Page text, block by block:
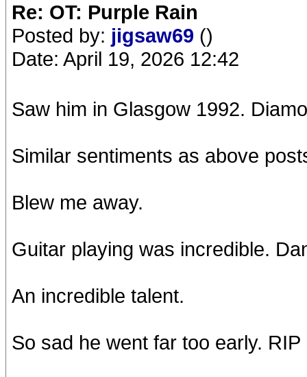
Re: OT: Purple Rain
Posted by: jigsaw69 ()
Date: April 19, 2026 12:42
Saw him in Glasgow 1992.
Similar sentiments as above
Blew me away.
Guitar playing was incredible.
An incredible talent.
So sad he went far too early. RIP